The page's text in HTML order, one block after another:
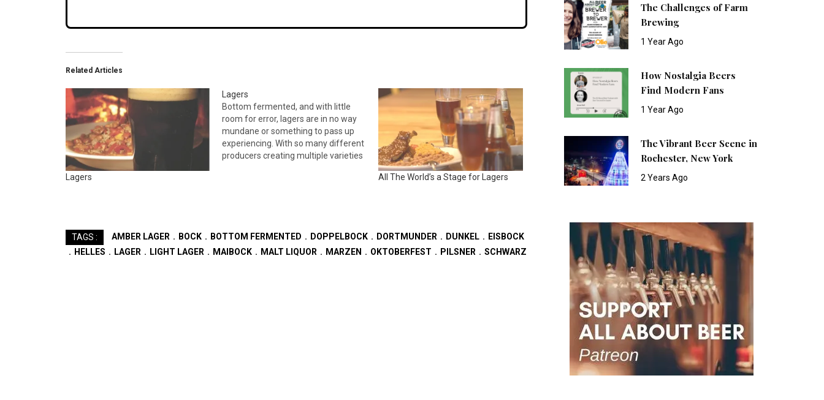
Related Articles
Lagers
Lagers
Bottom fermented, and with little
room for error, lagers are in no way
mundane or something to pass up
experiencing. With so many different
producers creating multiple varieties
All The World’s a Stage for Lagers
TAGS : AMBER LAGER BOCK BOTTOM FERMENTED DOPPELBOCK DORTMUNDER DUNKEL
EISBOCK
HELLES
LAGER LIGHT LAGER MAIBOCK MALT LIQUOR MARZEN OKTOBERFEST PILSNER SCHWARZ
The Challenges of Farm
Brewing
1 Year Ago
How Nostalgia Beers
Find Modern Fans
1 Year Ago
The Vibrant Beer Scene in
Rochester, New York
2 Years Ago